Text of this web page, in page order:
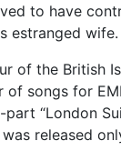
to have
estranged wife.
of the British
of songs for
“London
released